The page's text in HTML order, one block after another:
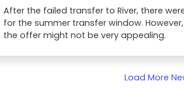
After the failed transfer to River, there
for the summer transfer window.
the offer might not be very appealing.
Load More